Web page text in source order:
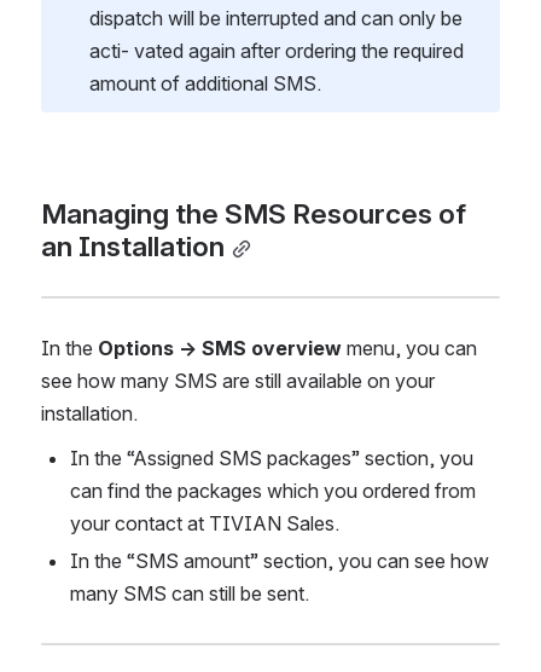
dispatch will be interrupted and can only be
acti- vated again after ordering the required
amount of additional SMS.
Managing the SMS Resources of
an Installation
In the Options → SMS overview menu, you can
see how many SMS are still available on your
installation.
In the “Assigned SMS packages” section, you
can find the packages which you ordered from
your contact at TIVIAN Sales.
In the “SMS amount” section, you can see how
many SMS can still be sent.